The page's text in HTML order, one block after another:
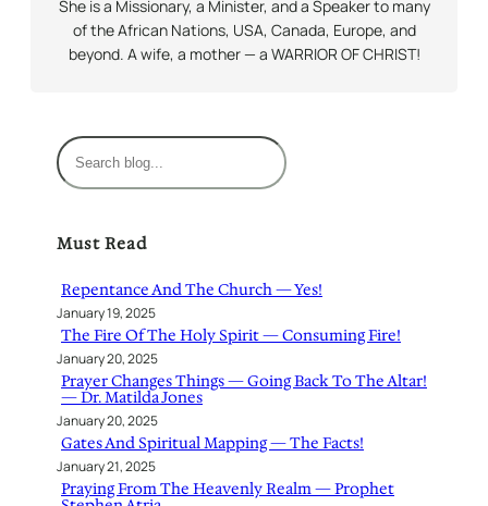
She is a Missionary, a Minister, and a Speaker to many
of the African Nations, USA, Canada, Europe, and
beyond. A wife, a mother — a WARRIOR OF CHRIST!
S
e
c
Must Read
Repentance And The Church — Yes!
January 19, 2025
The Fire Of The Holy Spirit — Consuming Fire!
January 20, 2025
Prayer Changes Things — Going Back To The Altar!
— Dr. Matilda Jones
January 20, 2025
Gates And Spiritual Mapping — The Facts!
January 21, 2025
Praying From The Heavenly Realm — Prophet